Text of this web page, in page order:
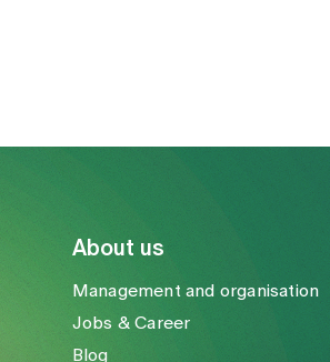
About us
Management and organisation
Jobs & Career
Blog